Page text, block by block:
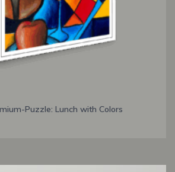
Puzzle: Lunch with Colors